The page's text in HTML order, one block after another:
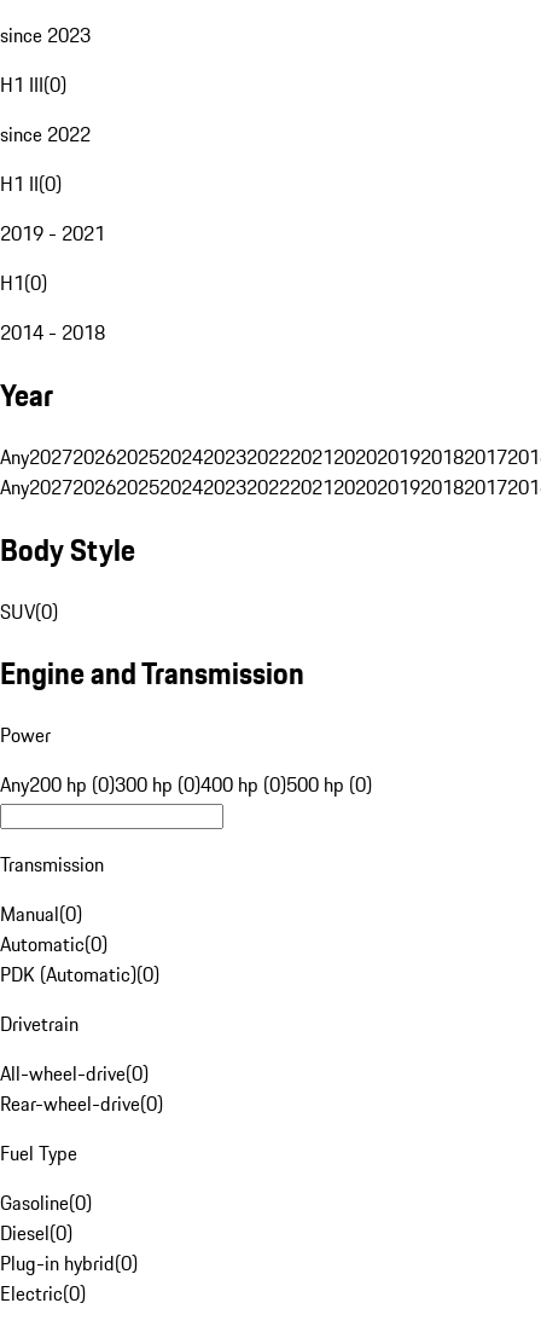
since 2023
H1 III(0)
since 2022
H1 II(0)
2019 - 2021
H1(0)
2014 - 2018
Year
Any20272026202520242023202220212020201920182017
Any20272026202520242023202220212020201920182017
Body Style
SUV(0)
Engine and Transmission
Power
Any200 hp (0)300 hp (0)400 hp (0)500 hp (0)
Transmission
Manual(0)
Automatic(0)
PDK (Automatic)(0)
Drivetrain
All-wheel-drive(0)
Rear-wheel-drive(0)
Fuel Type
Gasoline(0)
Diesel(0)
Plug-in hybrid(0)
Electric(0)